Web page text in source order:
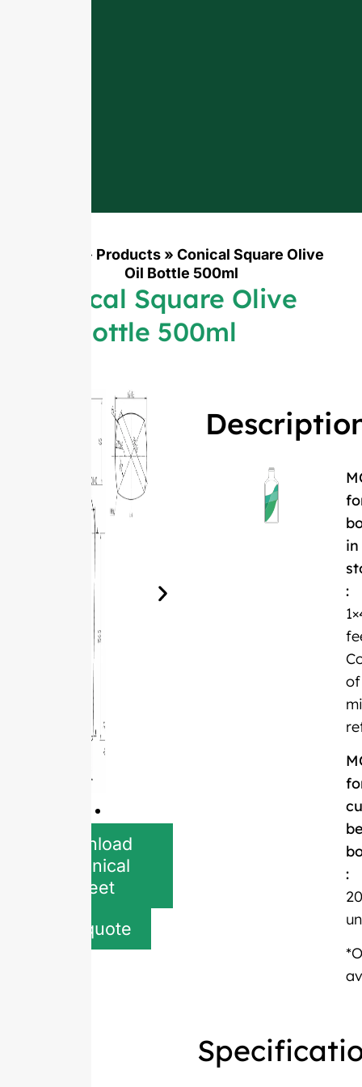
» Products» Conical Square Olive
Oil Bottle 500ml
Conical Square Olive
Oil Bottle 500ml
Download
Technical
Sheet
Get quote
in
:
of
: